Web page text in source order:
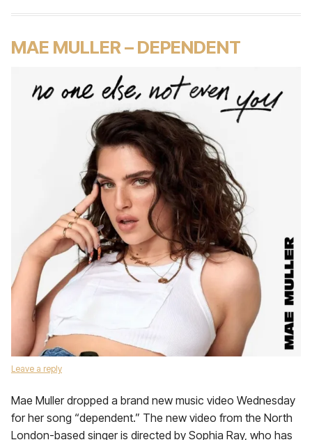
MAE MULLER – DEPENDENT
Leave a reply
Mae Muller dropped a brand new music video Wednesday
for her song “dependent.” The new video from the North
London-based singer is directed by Sophia Ray, who has